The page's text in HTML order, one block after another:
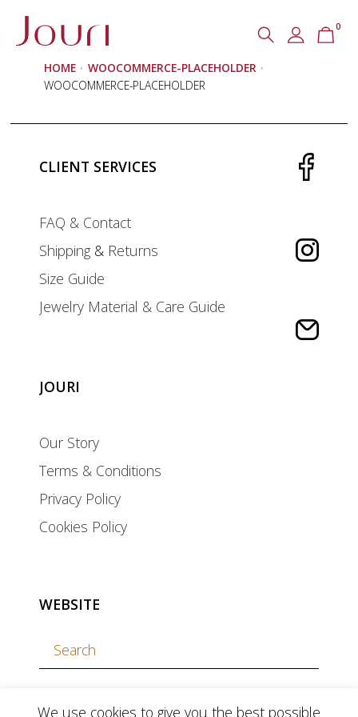
HOME
WOOCOMMERCE-PLACEHOLDER
WOOCOMMERCE-PLACEHOLDER
CLIENT SERVICES
FAQ & Contact
Shipping & Returns
Size Guide
Jewelry Material & Care Guide
JOURI
Our Story
Terms & Conditions
Privacy Policy
Cookies Policy
WEBSITE
for:
0
We use cookies to give you the best possible